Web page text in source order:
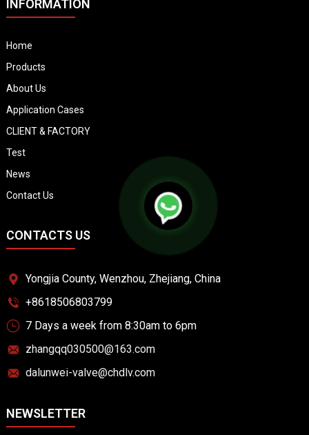
INFORMATION
Home
Products
About Us
Application Cases
CLIENT & FACTORY
Test
News
Contact Us
CONTACTS US
Yongjia County, Wenzhou, Zhejiang, China
+8618506803799
7 Days a week from 8:30am to 6pm
zhangqq030500@163.com
dalunwei-valve@chdlv.com
NEWSLETTER